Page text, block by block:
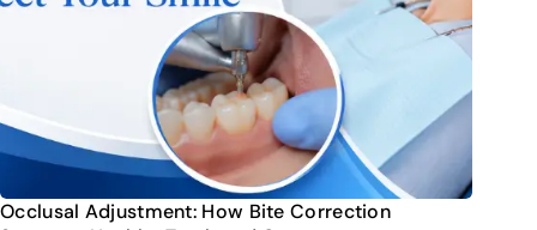
Occlusal Adjustment: How Bite Correction